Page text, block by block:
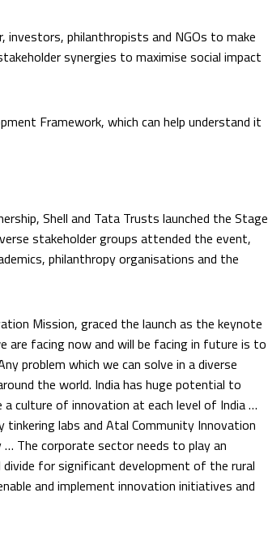
philanthropists and NGOs to make
synergies to maximise social impact
Framework, which can help understand it
Shell and Tata Trusts launched the
stakeholder groups attended the event,
philanthropy organisations and the
Mission, graced the launch as the keynote
are facing now and will be facing in future is to
problem which we can solve in a diverse
the world. India has huge potential to
culture of innovation at each level of India …
labs and Atal Community Innovation
The corporate sector needs to play an
for significant development of the rural
and implement innovation initiatives and